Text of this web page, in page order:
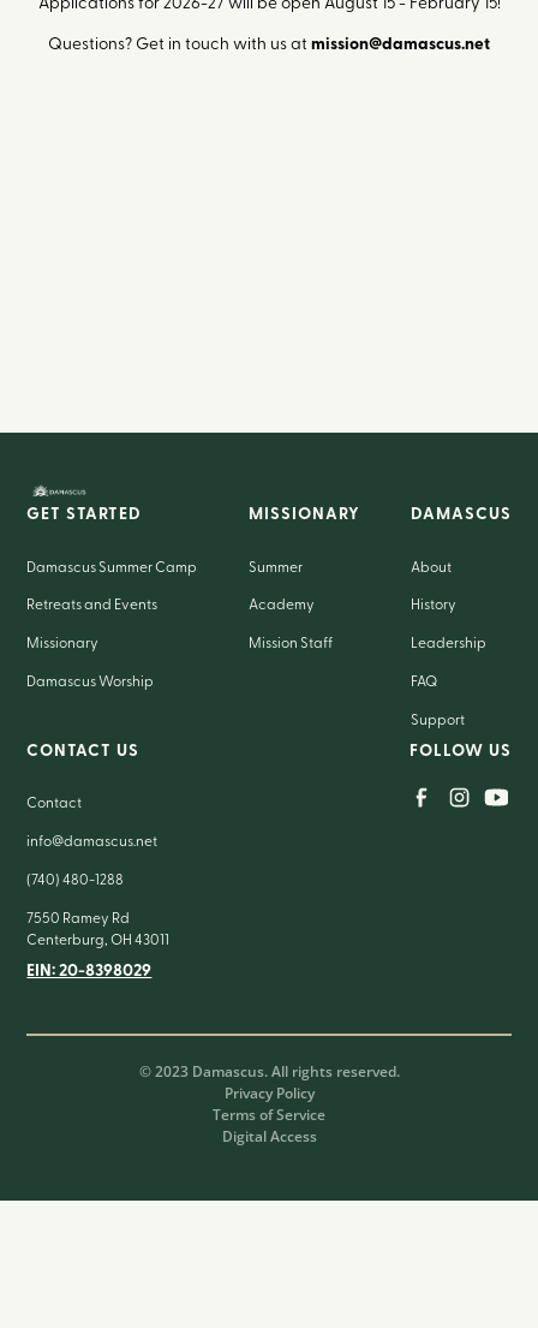
Applications for 2026-27 will be open August 15 - February 15!
Questions? Get in touch with us at mission@damascus.net
GET STARTED
Damascus Summer Camp
Retreats and Events
Missionary
Damascus Worship
MISSIONARY
Summer
Academy
Mission Staff
DAMASCUS
About
History
Leadership
FAQ
Support
CONTACT US
Contact
info@damascus.net
(740) 480-1288
7550 Ramey Rd
Centerburg, OH 43011
EIN: 20-8398029
FOLLOW US
© 2023 Damascus. All rights reserved.
Privacy Policy
Terms of Service
Digital Access